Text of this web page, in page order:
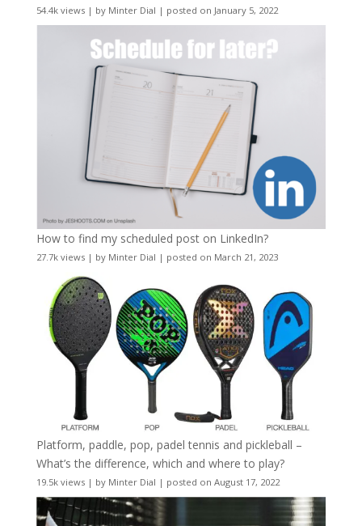
54.4k views| by Minter Dial | posted on January 5, 2022
How to find my scheduled post on LinkedIn?
27.7k views| by Minter Dial | posted on March 21, 2023
Platform, paddle, pop, padel tennis and pickleball –
What’s the difference, which and where to play?
19.5k views| by Minter Dial | posted on August 17, 2022